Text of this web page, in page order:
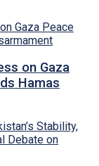
on Gaza
Hamas